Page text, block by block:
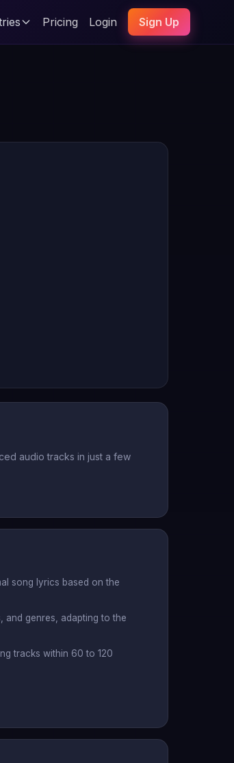
Pricing Login Sign Up
audio tracks in just a few
song lyrics based on the
and genres, adapting to the
tracks within 60 to 120